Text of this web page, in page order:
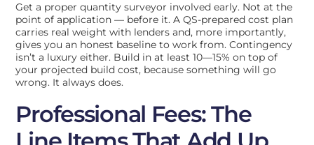
Get a proper quantity surveyor involved early. Not at the
point of application — before it. A QS-prepared cost plan
carries real weight with lenders and, more importantly,
gives you an honest baseline to work from. Contingency
isn’t a luxury either. Build in at least 10—15% on top of
your projected build cost, because something will go
wrong. It always does.
Professional Fees: The